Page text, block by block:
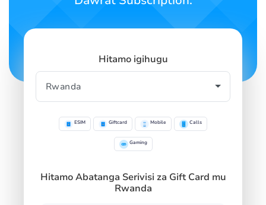
Hitamo igihugu
ESIM Giftcard Mobile Calls
Gaming
Hitamo Abatanga Serivisi za Gift Card mu
Rwanda